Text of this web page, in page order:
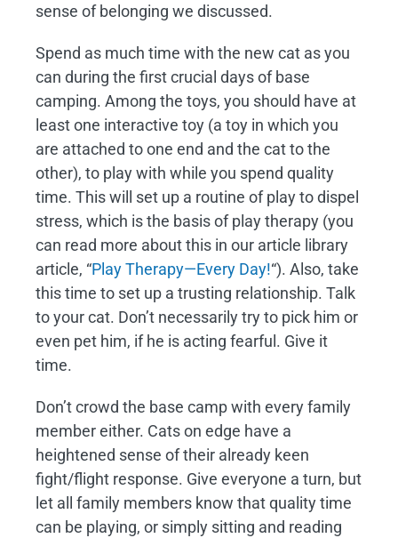
sense of belonging we discussed.
Spend as much time with the new cat as you
can during the first crucial days of base
camping. Among the toys, you should have at
least one interactive toy (a toy in which you
are attached to one end and the cat to the
other), to play with while you spend quality
time. This will set up a routine of play to dispel
stress, which is the basis of play therapy (you
can read more about this in our article library
article, “Play Therapy—Every Day!“). Also, take
this time to set up a trusting relationship. Talk
to your cat. Don’t necessarily try to pick him or
even pet him, if he is acting fearful. Give it
time.
Don’t crowd the base camp with every family
member either. Cats on edge have a
heightened sense of their already keen
fight/flight response. Give everyone a turn, but
let all family members know that quality time
can be playing, or simply sitting and reading